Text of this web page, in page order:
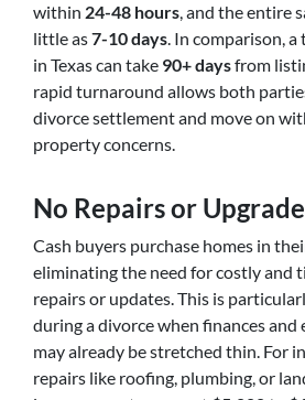
within 24-48 hours, and the entire
little as7-10 days. In comparison,
in Texas can take 90+ daysfrom
rapid turnaround allows both
divorce settlement and move on
property concerns.
No Repairs or
Cash buyers purchase homes in
eliminating the need for costly and
repairs or updates. This is
during a divorce when finances and
may already be stretched thin. For
repairs like roofing, plumbing, or